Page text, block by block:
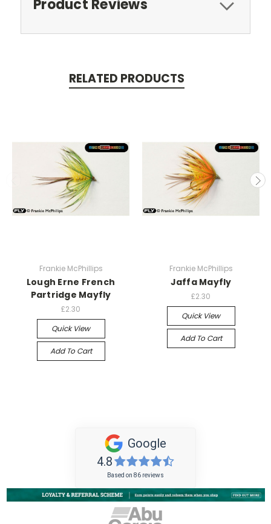
Product Reviews
RELATED PRODUCTS
Frankie McPhillips
Lough Erne French
Partridge Mayfly
£2.30
Quick View
Add To Cart
Frankie McPhillips
Jaffa Mayfly
£2.30
Quick View
Add To Cart
Google
4.8
Based on 86 reviews